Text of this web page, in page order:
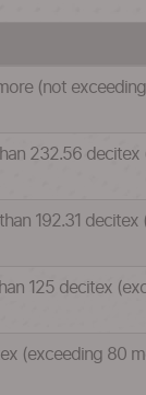
(not
232.56 decitex
192.31 decitex
125 decitex
(exceeding 80